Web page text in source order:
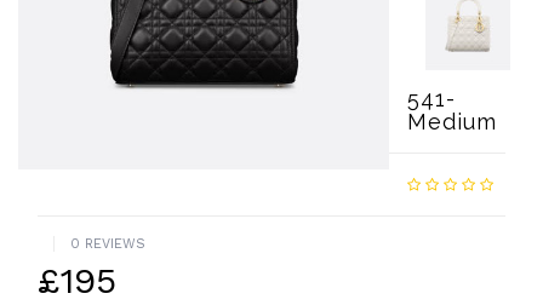
541-
Medium
0 REVIEWS
£195